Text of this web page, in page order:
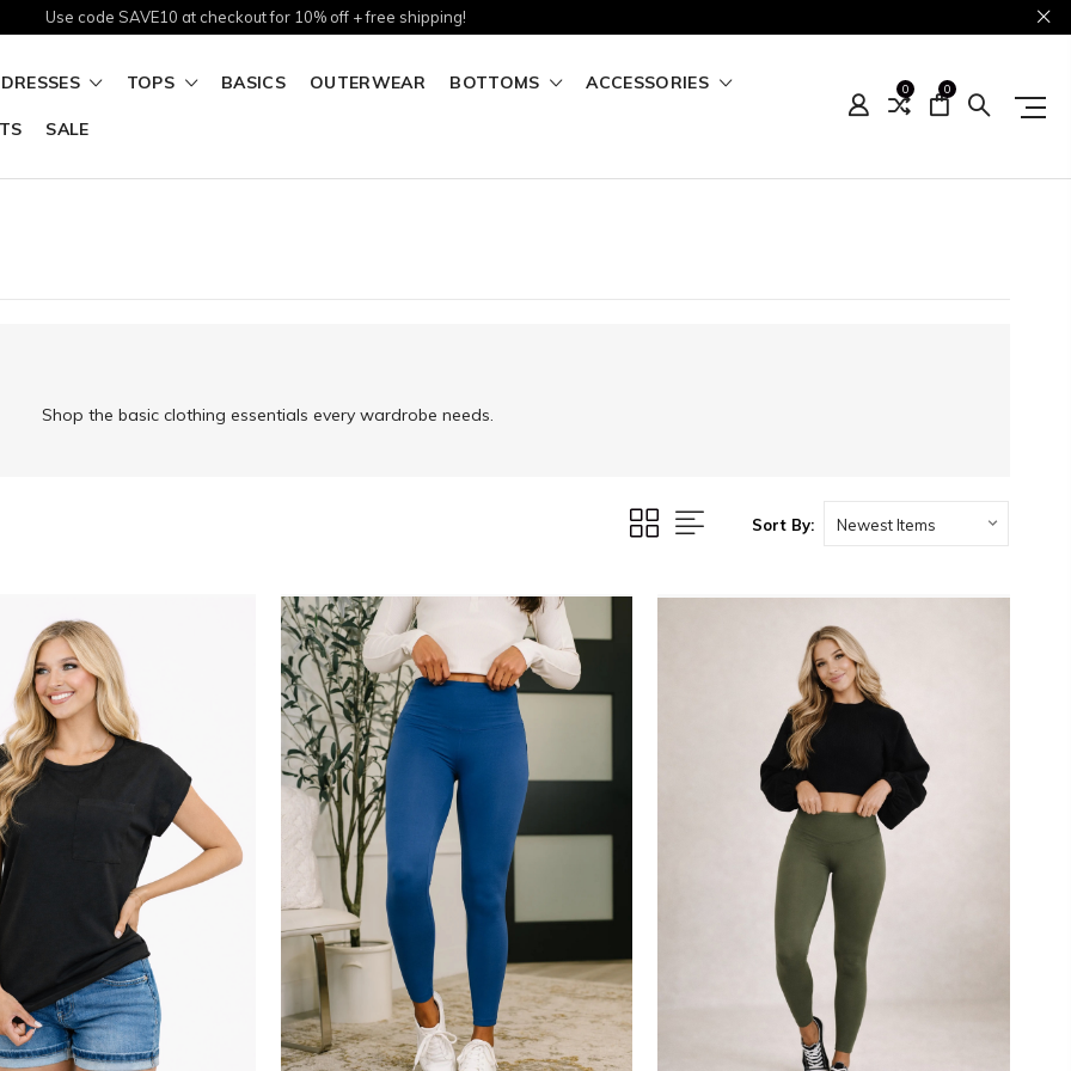
Use code SAVE10 at checkout for 10% off + free shipping!
DRESSES TOPS BASICS OUTERWEAR BOTTOMS ACCESSORIES
SALE
0 0
Shop the basic clothing essentials every wardrobe needs.
Sort By: